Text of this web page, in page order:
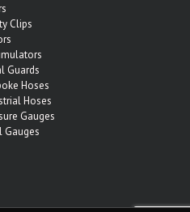
Clips
Guards
Hoses
Hoses
Gauges
Gauges